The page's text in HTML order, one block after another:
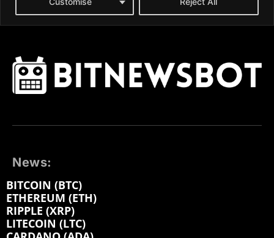
News:
BITCOIN (BTC)
ETHEREUM (ETH)
RIPPLE (XRP)
LITECOIN (LTC)